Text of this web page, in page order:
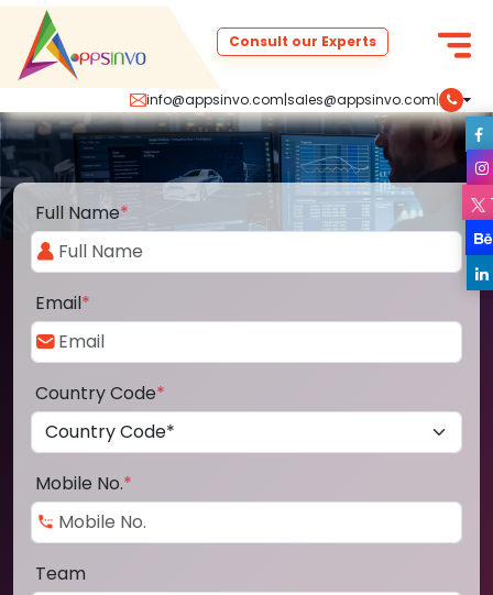
info@appsinvo.com|sales@appsinvo.com|
Consult our Experts
Full Name*
Email*
Country Code*
Mobile No.*
Team